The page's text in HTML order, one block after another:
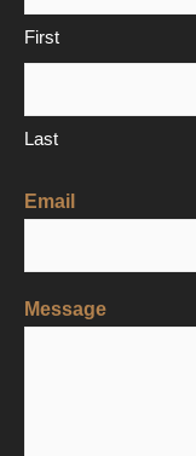
First
Last
Email
Message